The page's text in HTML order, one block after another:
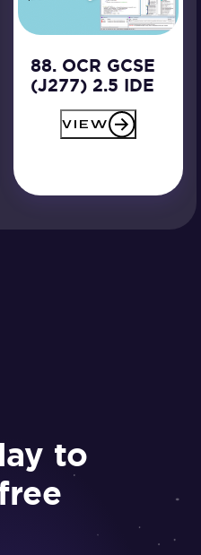
88. OCR GCSE
(J277) 2.5 IDE
VIEW
to